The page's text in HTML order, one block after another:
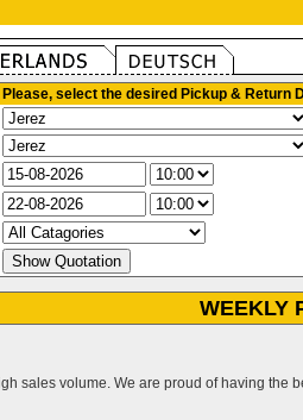
Please, select the desired Pickup & Return
WEEKLY
sales volume. We are proud of having the